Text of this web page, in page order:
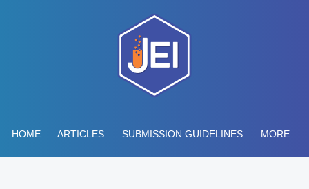
HOME ARTICLES SUBMISSION GUIDELINES MORE...